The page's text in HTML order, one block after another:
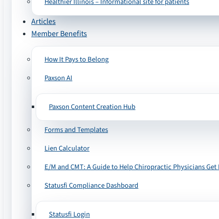
Articles
Member Benefits
How It Pays to Belong
Paxson AI
Paxson Content Creation Hub
Forms and Templates
Lien Calculator
E/M and CMT: A Guide to Help Chiropractic Physicians
Statusfi Compliance Dashboard
Statusfi Login